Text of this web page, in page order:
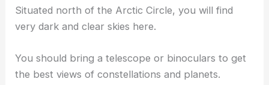
Situated north of the Arctic Circle, you will find
very dark and clear skies here.
You should bring a telescope or binoculars to get
the best views of constellations and planets.